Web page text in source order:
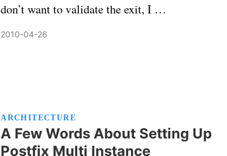
don’t want to validate the exit, I …
2010-04-26
ARCHITECTURE
A Few Words About Setting Up
Postfix Multi Instance